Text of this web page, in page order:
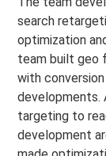
search
optimization
team built geo
with
developments.
targeting to
development